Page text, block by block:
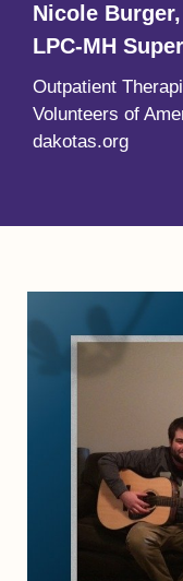
Nicole Burger,
LPC-MH
Outpatient
Volunteers of
dakotas.org